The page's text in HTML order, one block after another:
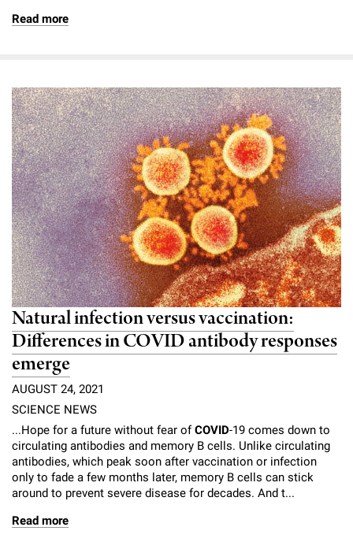
Read more
Natural infection versus vaccination:
Differences in COVID antibody responses
emerge
AUGUST 24, 2021
SCIENCE NEWS
...Hope for a future without fear ofCOVID-19 comes down to
circulating antibodies and memory B cells. Unlike circulating
antibodies, which peak soon after vaccination or infection
only to fade a few months later, memory B cells can stick
around to prevent severe disease for decades. And t...
Read more